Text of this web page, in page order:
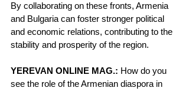
By collaborating on these fronts, Armenia
and Bulgaria can foster stronger political
and economic relations, contributing to the
stability and prosperity of the region.
YEREVAN ONLINE MAG.: How do you
see the role of the Armenian diaspora in